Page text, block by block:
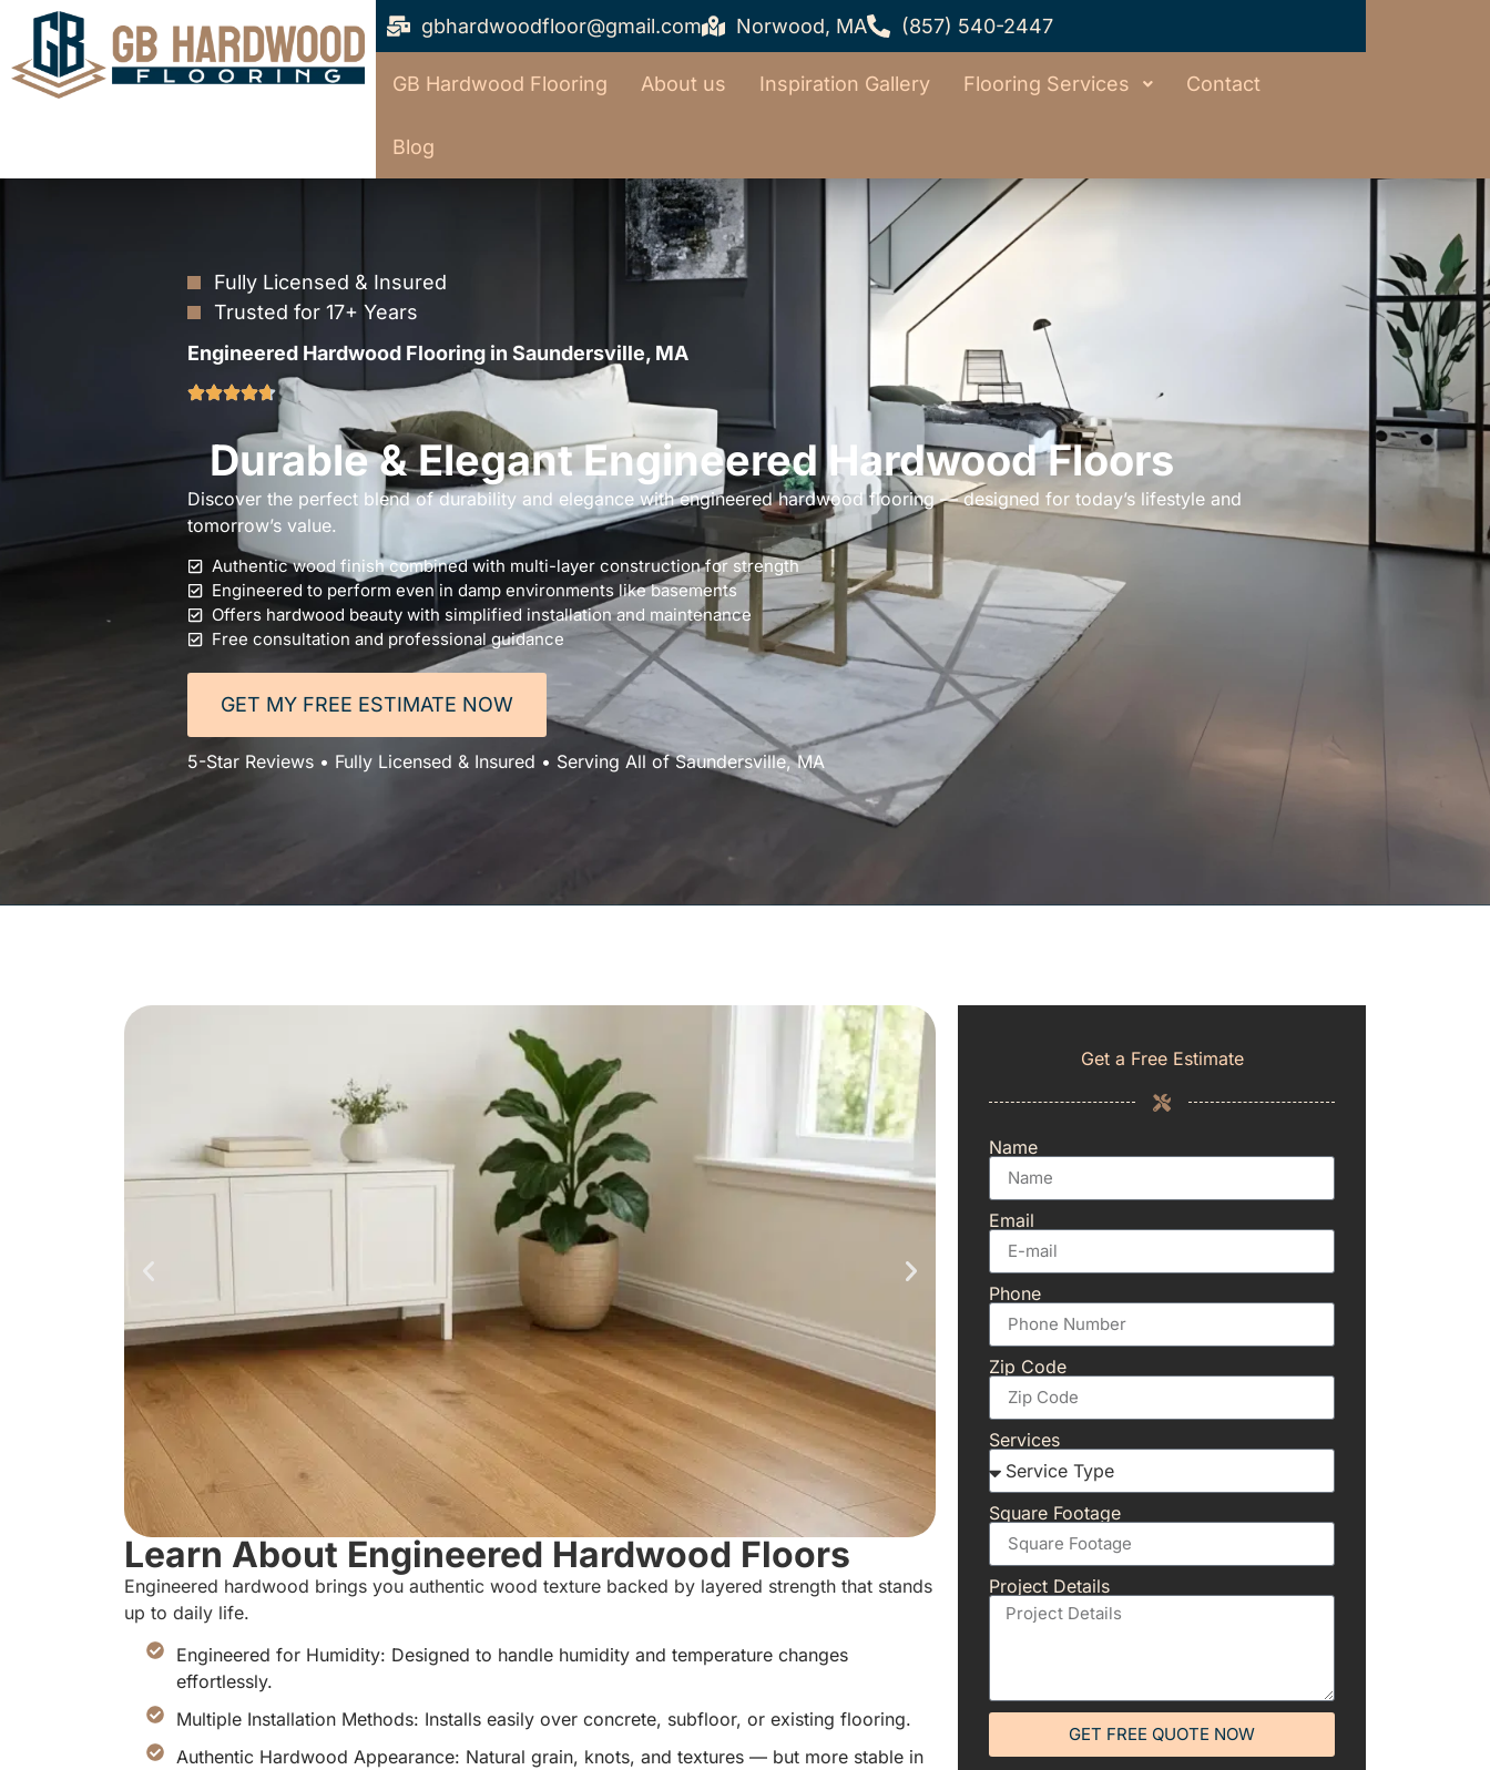
gbhardwoodfloor@gmail.com Norwood, MA (857) 540-2447
GB Hardwood Flooring About us Inspiration Gallery Flooring Services Contact
Blog
Fully Licensed & Insured
Trusted for 17+ Years
Engineered Hardwood Flooring in Saundersville, MA
Durable & Elegant Engineered Hardwood Floors
Discover the perfect blend of durability and elegance with engineered hardwood flooring — designed for today’s lifestyle and
tomorrow’s value.
Authentic wood finish combined with multi-layer construction for strength
Engineered to perform even in damp environments like basements
Offers hardwood beauty with simplified installation and maintenance
Free consultation and professional guidance
GET MY FREE ESTIMATE NOW
5-Star Reviews • Fully Licensed & Insured • Serving All of Saundersville, MA
Learn About Engineered Hardwood Floors
Engineered hardwood brings you authentic wood texture backed by layered strength that stands
up to daily life.
Engineered for Humidity: Designed to handle humidity and temperature changes
effortlessly.
Multiple Installation Methods: Installs easily over concrete, subfloor, or existing flooring.
Authentic Hardwood Appearance: Natural grain, knots, and textures — but more stable in
Get a Free Estimate
Name
Email
Phone
Zip Code
Services
Square Footage
Project Details
GET FREE QUOTE NOW